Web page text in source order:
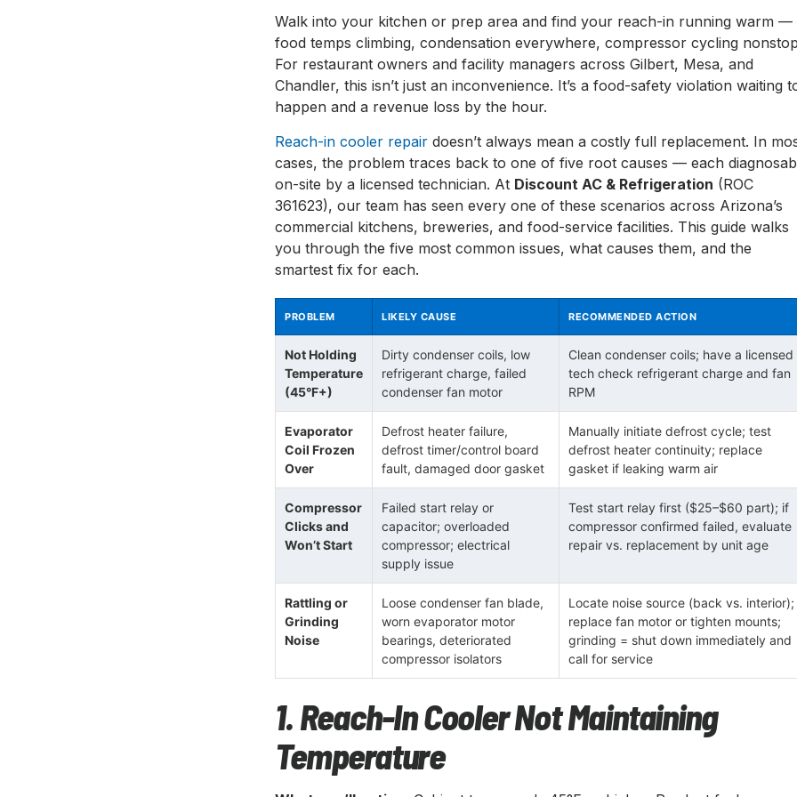
Walk into your kitchen or prep area and find your reach-in running warm —
food temps climbing, condensation everywhere, compressor cycling
For restaurant owners and facility managers across Gilbert, Mesa, and
Chandler, this isn’t just an inconvenience. It’s a food-safety violation waiting
happen and a revenue loss by the hour.
Reach-in cooler repair doesn’t always mean a costly full replacement. In
cases, the problem traces back to one of five root causes — each
on-site by a licensed technician. At Discount AC & Refrigeration (ROC
361623), our team has seen every one of these scenarios across Arizona’s
commercial kitchens, breweries, and food-service facilities. This guide walks
you through the five most common issues, what causes them, and the
smartest fix for each.
PROBLEM LIKELY CAUSE RECOMMENDED ACTION
Not Holding
Temperature
(45°F+)
Dirty condenser coils, low
refrigerant charge, failed
condenser fan motor
Clean condenser coils; have a licensed
tech check refrigerant charge and fan
RPM
Evaporator
Coil Frozen
Over
Defrost heater failure,
defrost timer/control board
fault, damaged door gasket
Manually initiate defrost cycle; test
defrost heater continuity; replace
gasket if leaking warm air
Compressor
Clicks and
Won’t Start
Failed start relay or
capacitor; overloaded
compressor; electrical
supply issue
Test start relay first ($25–$60 part); if
compressor confirmed failed, evaluate
repair vs. replacement by unit age
Rattling or
Grinding
Noise
Loose condenser fan blade,
worn evaporator motor
bearings, deteriorated
compressor isolators
Locate noise source (back vs. interior);
replace fan motor or tighten mounts;
grinding = shut down immediately and
call for service
1. Reach-In Cooler Not Maintaining
Temperature